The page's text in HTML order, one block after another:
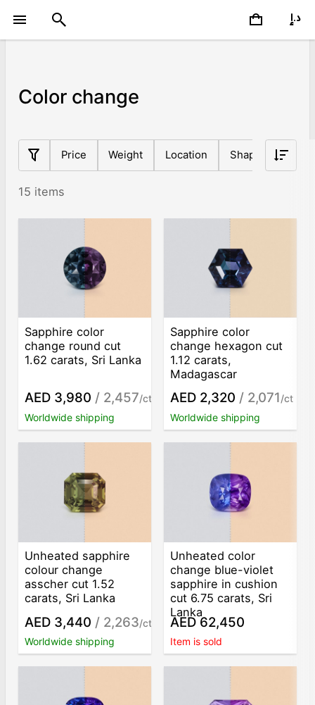
Color change
Price Weight Location Shape Origin
15 items
Sapphire color
change round cut
1.62 carats, Sri Lanka
AED 3,980 / 2,457/ct
Worldwide shipping
Sapphire color
change hexagon cut
1.12 carats,
Madagascar
AED 2,320 / 2,071/ct
Worldwide shipping
Unheated sapphire
colour change
asscher cut 1.52
carats, Sri Lanka
AED 3,440 / 2,263/ct
Worldwide shipping
Unheated color
change blue-violet
sapphire in cushion
cut 6.75 carats, Sri
Lanka
AED 62,450
Item is sold